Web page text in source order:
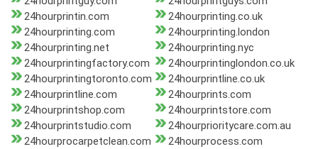
24hourprintin.com
24hourprinting.co.uk
24hourprinting.com
24hourprinting.london
24hourprinting.net
24hourprinting.nyc
24hourprintingfactory.com
24hourprintinglondon.co.uk
24hourprintingtoronto.com
24hourprintline.co.uk
24hourprintline.com
24hourprints.com
24hourprintshop.com
24hourprintstore.com
24hourprintstudio.com
24hourprioritycare.com.au
24hourprocarpetclean.com
24hourprocess.com